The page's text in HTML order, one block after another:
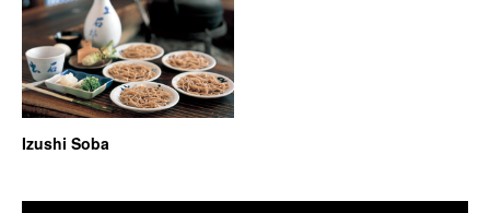
Izushi Soba